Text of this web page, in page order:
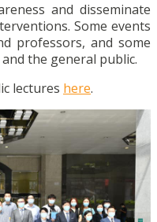
and disseminate
Some events
professors, and some
the general public.
lectures here.